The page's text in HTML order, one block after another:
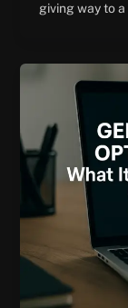
giving way to a